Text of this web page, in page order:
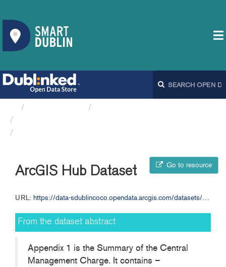
Go to resource
ArcGIS Hub Dataset
URL: https://data-sdublincoco.opendata.arcgis.com/datasets/sdublincoco::appendix-1-annual-budget-2020-sdcc
From the dataset abstract
Appendix 1 is the Summary of the Central
Management Charge. It contains –